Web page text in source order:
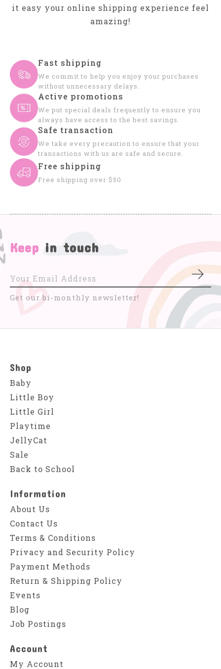
it easy your online shipping experience feel
amazing!
Fast shipping
We commit to help you enjoy your purchases
without unnecessary delays.
Active promotions
We put special deals frequently to ensure you
always have access to the best savings.
Safe transaction
We take every precaution to ensure that your
transactions with us are safe and secure.
Free shipping
Free shipping over $50
Keep in touch
Get our bi-monthly newsletter!
Shop
Baby
Little Boy
Little Girl
Playtime
JellyCat
Sale
Back to School
Information
About Us
Contact Us
Terms & Conditions
Privacy and Security Policy
Payment Methods
Return & Shipping Policy
Events
Blog
Job Postings
Account
My Account